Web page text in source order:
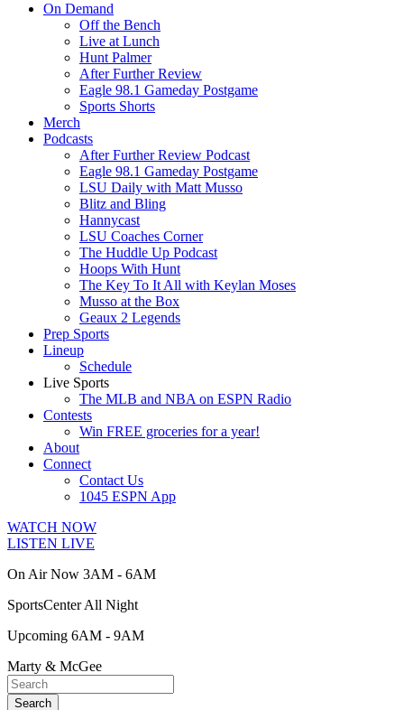
On Demand
Off the Bench
Live at Lunch
Hunt Palmer
After Further Review
Eagle 98.1 Gameday Postgame
Sports Shorts
Merch
Podcasts
After Further Review Podcast
Eagle 98.1 Gameday Postgame
LSU Daily with Matt Musso
Blitz and Bling
Hannycast
LSU Coaches Corner
The Huddle Up Podcast
Hoops With Hunt
The Key To It All with Keylan Moses
Musso at the Box
Geaux 2 Legends
Prep Sports
Lineup
Schedule
Live Sports
The MLB and NBA on ESPN Radio
Contests
Win FREE groceries for a year!
About
Connect
Contact Us
1045 ESPN App
WATCH NOW
LISTEN LIVE
On Air Now 3AM - 6AM
SportsCenter All Night
Upcoming 6AM - 9AM
Marty & McGee